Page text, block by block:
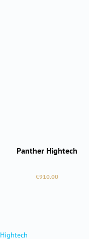
Panther Hightech
Regular price:
€910.00